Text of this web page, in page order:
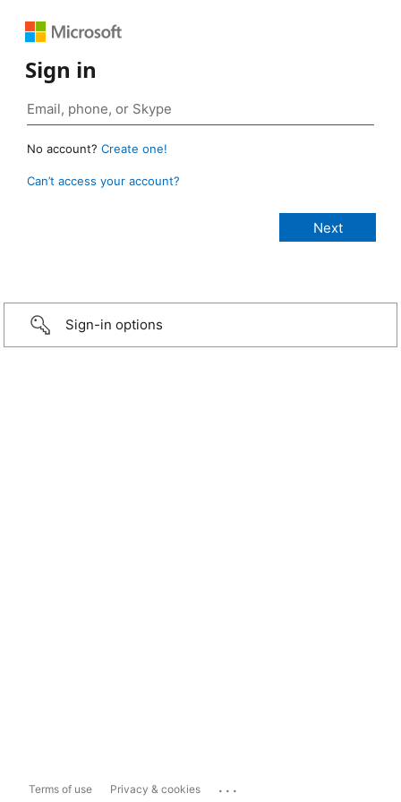
Sign in
No account? Create one!
Can’t access your account?
Sign-in options
Terms of use Privacy & cookies ...